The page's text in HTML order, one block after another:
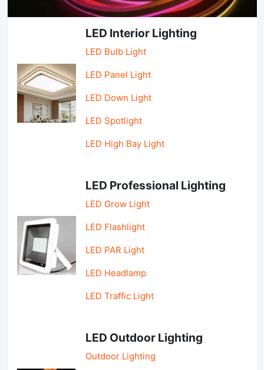
LED Interior Lighting
LED Bulb Light
LED Panel Light
LED Down Light
LED Spotlight
LED High Bay Light
LED Professional Lighting
LED Grow Light
LED Flashlight
LED PAR Light
LED Headlamp
LED Traffic Light
LED Outdoor Lighting
Outdoor Lighting